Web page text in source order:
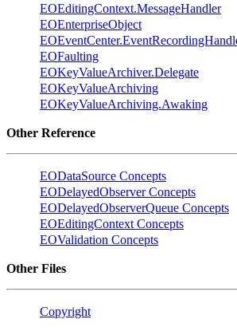
EOEditingContext.MessageHandler
EOEnterpriseObject
EOFaulting
EOKeyValueArchiver.Delegate
EOKeyValueArchiving
EOKeyValueArchiving.Awaking
Other Reference
EODataSource Concepts
EODelayedObserver Concepts
EODelayedObserverQueue Concepts
EOEditingContext Concepts
EOValidation Concepts
Other Files
Copyright